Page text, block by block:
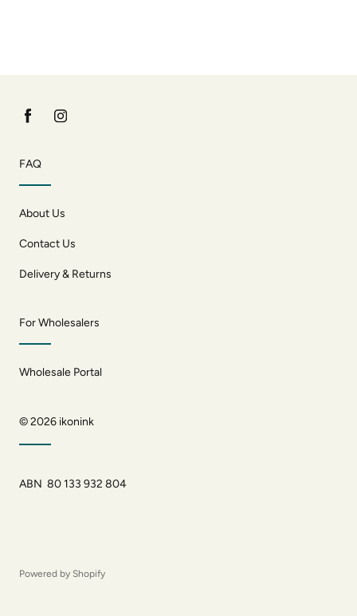
FAQ
About Us
Contact Us
Delivery & Returns
For Wholesalers
Wholesale Portal
© 2026 ikonink
ABN 80 133 932 804
Powered by Shopify